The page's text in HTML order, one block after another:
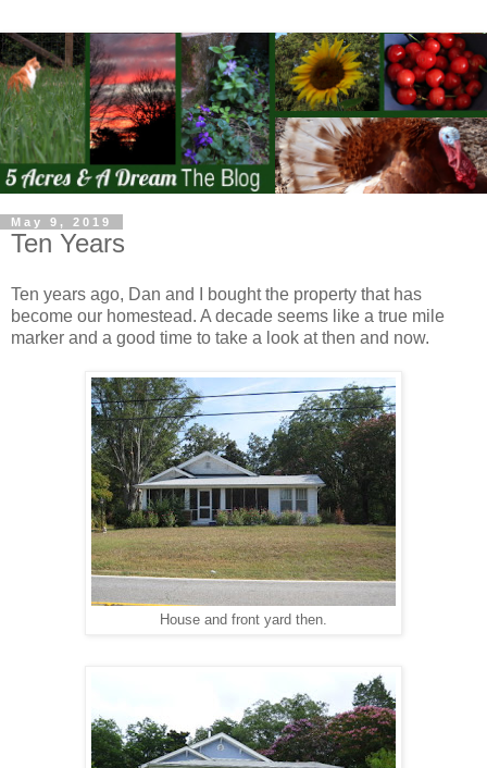
May 9, 2019
Ten Years
Ten years ago, Dan and I bought the property that has
become our homestead. A decade seems like a true mile
marker and a good time to take a look at then and now.
House and front yard then.